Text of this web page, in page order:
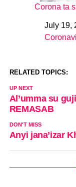
Corona ta
DateJuly 19,
In relation
RELATED TOPICS:
UP NEXT
Al’umma su
REMASAB
DON'T MISS
Anyi jana’izar